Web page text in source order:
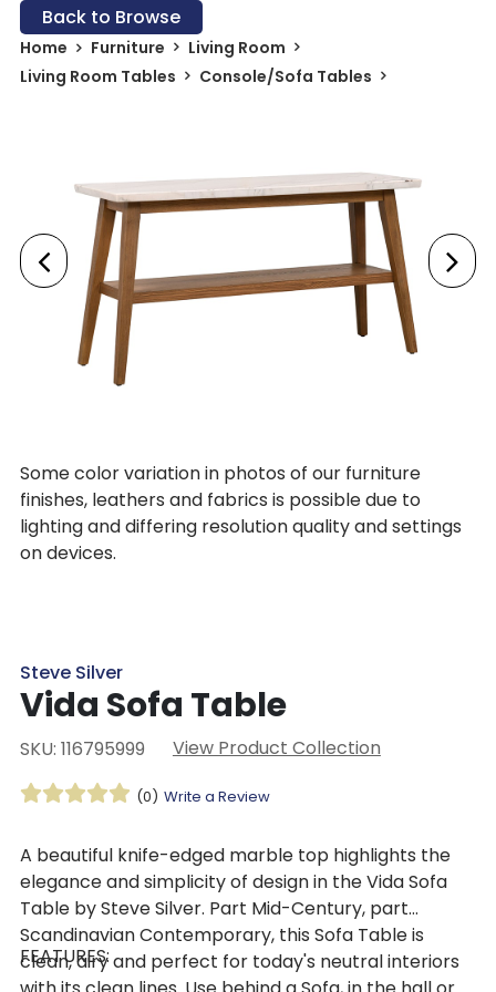
Back to Browse
Home Furniture
Living Room
Living Room Tables
Console/Sofa Tables
Some color variation in photos of our furniture
finishes, leathers and fabrics is possible due to
lighting and differing resolution quality and settings
on devices.
Steve Silver
Vida Sofa Table
SKU: 116795999 View Product Collection
(0) Write a Review
A beautiful knife-edged marble top highlights the
elegance and simplicity of design in the Vida Sofa
Table by Steve Silver. Part Mid-Century, part
Scandinavian Contemporary, this Sofa Table is
clean, airy and perfect for today's neutral interiors
FEATURES: